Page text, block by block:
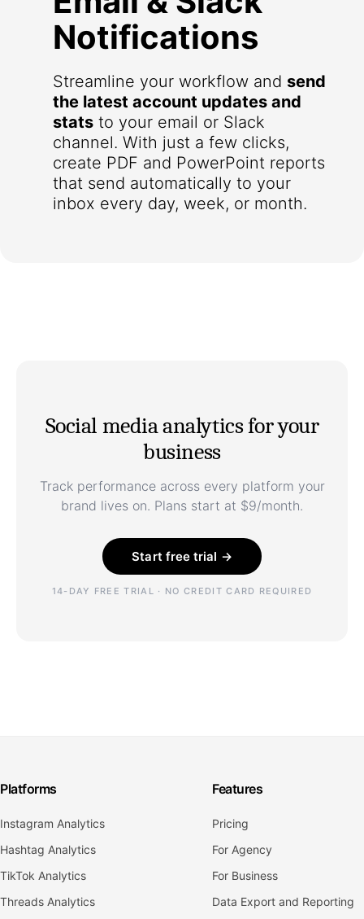
Notifications
Streamline your workflow and send
the latest account updates and
stats to your email or Slack
channel. With just a few clicks,
create PDF and PowerPoint reports
that send automatically to your
inbox every day, week, or month.
Social media analytics for your
business
Track performance across every platform your
brand lives on. Plans start at $9/month.
Start free trial →
14-DAY FREE TRIAL · NO CREDIT CARD REQUIRED
Platforms
Instagram Analytics
Hashtag Analytics
TikTok Analytics
Threads Analytics
Features
Pricing
For Agency
For Business
Data Export and Reporting